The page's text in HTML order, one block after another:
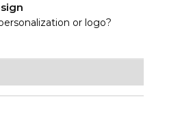
or logo?